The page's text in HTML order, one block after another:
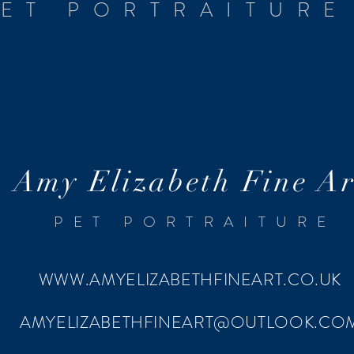
PORTRAITURE
Amy Elizabeth Fine
PET PORTRAITURE
WWW.AMYELIZABETHFINEART.CO.UK